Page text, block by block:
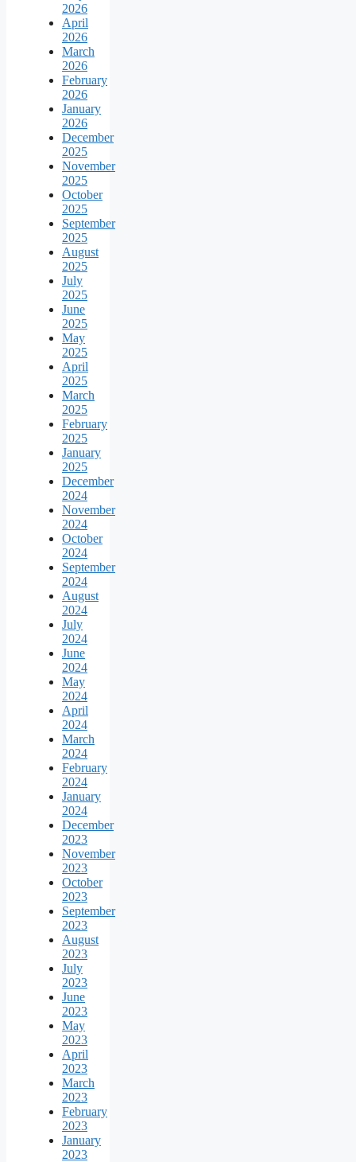
2026
April
2026
March
2026
February
2026
January
2026
December
2025
November
2025
October
2025
September
2025
August
2025
July
2025
June
2025
May
2025
April
2025
March
2025
February
2025
January
2025
December
2024
November
2024
October
2024
September
2024
August
2024
July
2024
June
2024
May
2024
April
2024
March
2024
February
2024
January
2024
December
2023
November
2023
October
2023
September
2023
August
2023
July
2023
June
2023
May
2023
April
2023
March
2023
February
2023
January
2023